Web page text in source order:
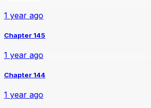
1 year ago
Chapter 145
1 year ago
Chapter 144
1 year ago